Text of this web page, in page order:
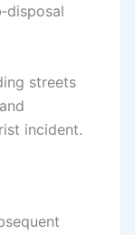
streets
incident.